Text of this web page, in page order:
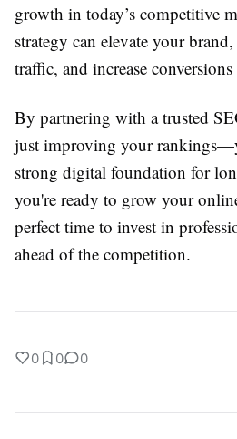
growth in today’s competitive
strategy can elevate your
traffic, and increase
By partnering with a trusted
just improving your
strong digital foundation for
you're ready to grow your
perfect time to invest in
ahead of the competition.
0 0 0